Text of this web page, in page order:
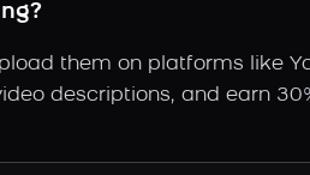
them on platforms like
descriptions, and earn